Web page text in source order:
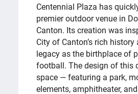
Centennial Plaza has
premier outdoor venue in
Canton. Its creation was
City of Canton’s rich history
legacy as the birthplace of
football. The design of this
space — featuring a park,
elements, amphitheater,